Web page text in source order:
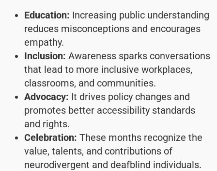
Education: Increasing public understanding
reduces misconceptions and encourages
empathy.
Inclusion: Awareness sparks conversations
that lead to more inclusive workplaces,
classrooms, and communities.
Advocacy: It drives policy changes and
promotes better accessibility standards
and rights.
Celebration: These months recognize the
value, talents, and contributions of
neurodivergent and deafblind individuals.